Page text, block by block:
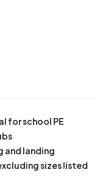
for school PE
and landing
sizes listed